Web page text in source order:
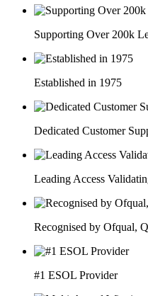
Supporting Over 200k
Established in 1975
Dedicated Customer
Leading Access
Recognised by Ofqual,
#1 ESOL Provider